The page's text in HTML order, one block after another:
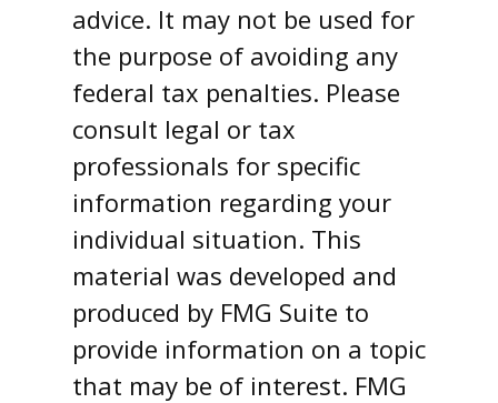
advice. It may not be used for
the purpose of avoiding any
federal tax penalties. Please
consult legal or tax
professionals for specific
information regarding your
individual situation. This
material was developed and
produced by FMG Suite to
provide information on a topic
that may be of interest. FMG